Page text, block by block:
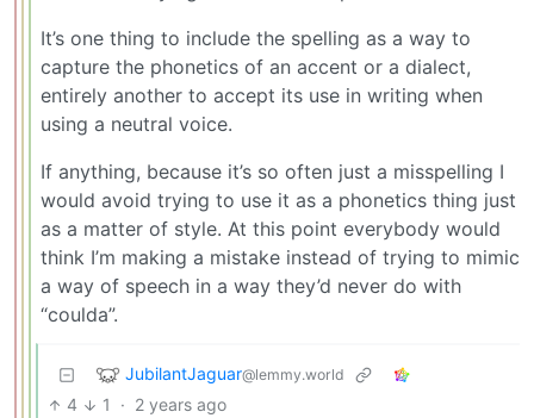
It’s one thing to include the spelling as a way to
capture the phonetics of an accent or a dialect,
entirely another to accept its use in writing when
using a neutral voice.
If anything, because it’s so often just a misspelling I
would avoid trying to use it as a phonetics thing just
as a matter of style. At this point everybody would
think I’m making a mistake instead of trying to mimic
a way of speech in a way they’d never do with
“coulda”.
JubilantJaguar@lemmy.world
4 1 · 2 years ago